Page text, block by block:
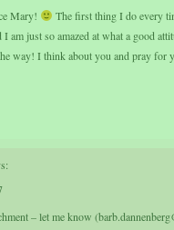
Mary!
The first thing I do every
am just so amazed at what a good
way! I think about you and pray for
– let me know